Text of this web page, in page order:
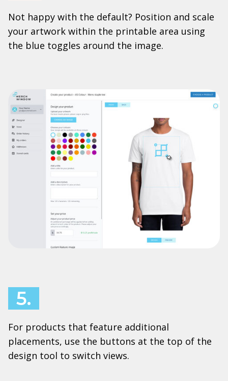
Not happy with the default? Position and scale
your artwork within the printable area using
the blue toggles around the image.
5.
For products that feature additional
placements, use the buttons at the top of the
design tool to switch views.